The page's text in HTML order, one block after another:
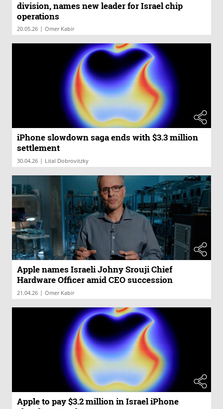
division, names new leader for Israel chip
operations
20.05.26 | Omer Kabir
iPhone slowdown saga ends with $3.3 million
settlement
30.04.26 | Lital Dobrovitzky
Apple names Israeli Johny Srouji Chief
Hardware Officer amid CEO succession
21.04.26 | Omer Kabir
Apple to pay $3.2 million in Israel iPhone